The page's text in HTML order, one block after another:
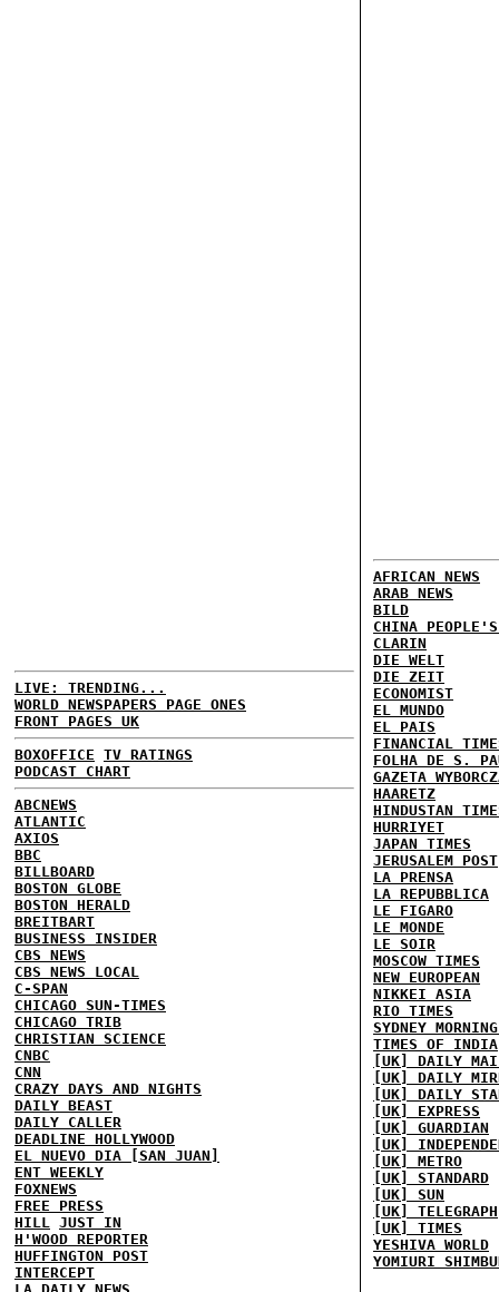
LIVE: TRENDING...
WORLD NEWSPAPERS PAGE ONES
FRONT PAGES UK
BOXOFFICE TV RATINGS
PODCAST CHART
ABCNEWS
ATLANTIC
AXIOS
BBC
BILLBOARD
BOSTON GLOBE
BOSTON HERALD
BREITBART
BUSINESS INSIDER
CBS NEWS
CBS NEWS LOCAL
C-SPAN
CHICAGO SUN-TIMES
CHICAGO TRIB
CHRISTIAN SCIENCE
CNBC
CNN
CRAZY DAYS AND NIGHTS
DAILY BEAST
DAILY CALLER
DEADLINE HOLLYWOOD
EL NUEVO DIA [SAN JUAN]
ENT WEEKLY
FOXNEWS
FREE PRESS
HILL JUST IN
H'WOOD REPORTER
HUFFINGTON POST
INTERCEPT
AFRICAN NEWS
ARAB NEWS
BILD
CHINA
CLARIN
DIE WELT
DIE ZEIT
ECONOMIST
EL MUNDO
EL PAIS
FINANCIAL
FOLHA DE S.
GAZETA
HAARETZ
HINDUSTAN
HURRIYET
JAPAN TIMES
JERUSALEM POST
LA PRENSA
LA REPUBBLICA
LE FIGARO
LE MONDE
LE SOIR
MOSCOW TIMES
NEW EUROPEAN
NIKKEI ASIA
RIO TIMES
SYDNEY
TIMES OF INDIA
[UK] DAILY
[UK] DAILY
[UK] DAILY
[UK] EXPRESS
[UK] GUARDIAN
[UK]
[UK] METRO
[UK] STANDARD
[UK] SUN
[UK] TELEGRAPH
[UK] TIMES
YESHIVA WORLD
YOMIURI